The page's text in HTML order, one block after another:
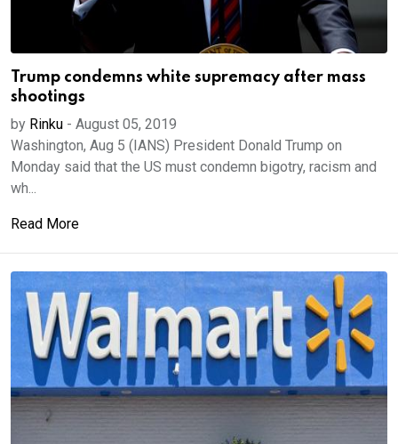
Trump condemns white supremacy after mass
shootings
by Rinku - August 05, 2019
Washington, Aug 5 (IANS) President Donald Trump on
Monday said that the US must condemn bigotry, racism and
wh...
Read More